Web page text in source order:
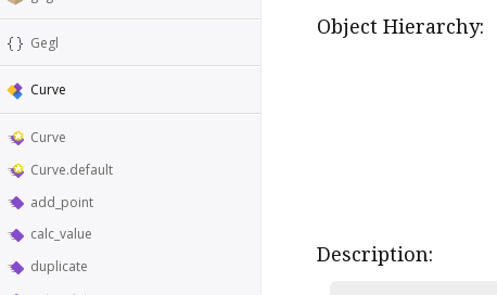
Gegl
Curve
Curve
Curve.default
add_point
calc_value
duplicate
Object Hierarchy:
Description: